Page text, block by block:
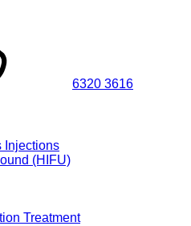
6320 3616
Injections
(HIFU)
Treatment